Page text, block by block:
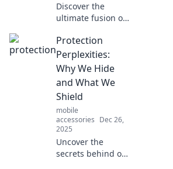
Discover the
ultimate fusion of
Card Holder
Chronicles. Elevate
your everyday
carry with our
expert tips and
innovative
designs!
Protection
Perplexities:
Why We Hide
and What We
Shield
mobile
accessories Dec 26,
2025
Uncover the
secrets behind our